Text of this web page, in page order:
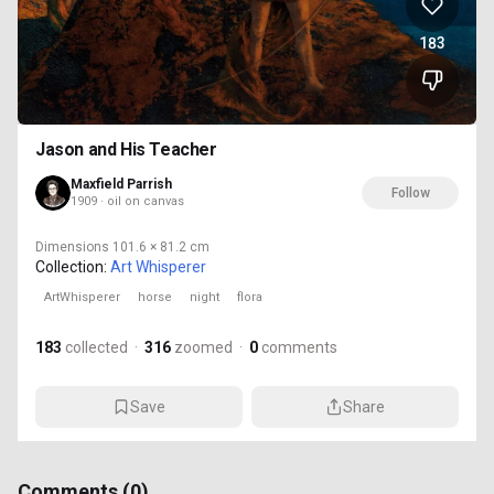
183
Jason and His Teacher
Maxfield Parrish
1909 · oil on canvas
Follow
Dimensions 101.6 × 81.2 cm
Collection: Art Whisperer
ArtWhisperer horse night flora
183 collected · 316 zoomed · 0 comments
Save Share